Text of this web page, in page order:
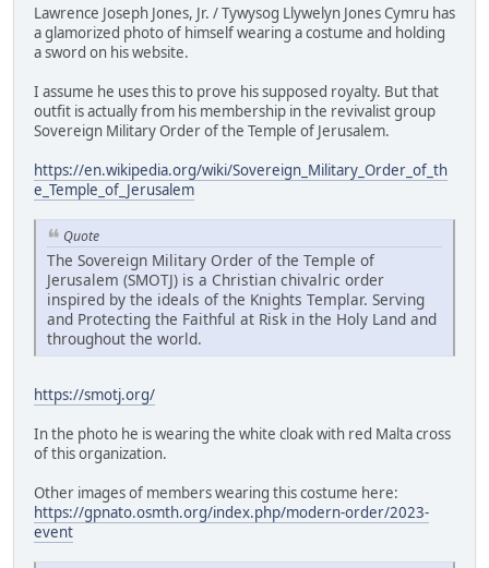
Lawrence Joseph Jones, Jr. / Tywysog Llywelyn Jones Cymru has
a glamorized photo of himself wearing a costume and holding
a sword on his website.
I assume he uses this to prove his supposed royalty. But that
outfit is actually from his membership in the revivalist group
Sovereign Military Order of the Temple of Jerusalem.
https://en.wikipedia.org/wiki/Sovereign_Military_Order_of_th
e_Temple_of_Jerusalem
Quote
The Sovereign Military Order of the Temple of
Jerusalem (SMOTJ) is a Christian chivalric order
inspired by the ideals of the Knights Templar. Serving
and Protecting the Faithful at Risk in the Holy Land and
throughout the world.
https://smotj.org/
In the photo he is wearing the white cloak with red Malta cross
of this organization.
Other images of members wearing this costume here:
https://gpnato.osmth.org/index.php/modern-order/2023-
event